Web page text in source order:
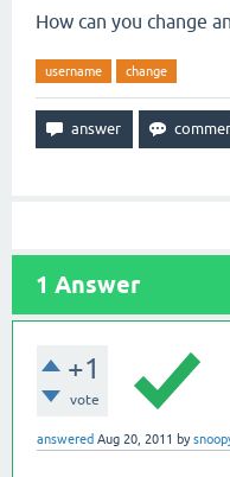
How can you change
username change
1 Answer
+1
vote
answered Aug 20, 2011 by